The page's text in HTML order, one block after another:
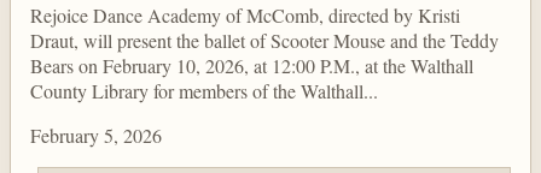
Rejoice Dance Academy of McComb, directed by Kristi
Draut, will present the ballet of Scooter Mouse and the Teddy
Bears on February 10, 2026, at 12:00 P.M., at the Walthall
County Library for members of the Walthall...
February 5, 2026